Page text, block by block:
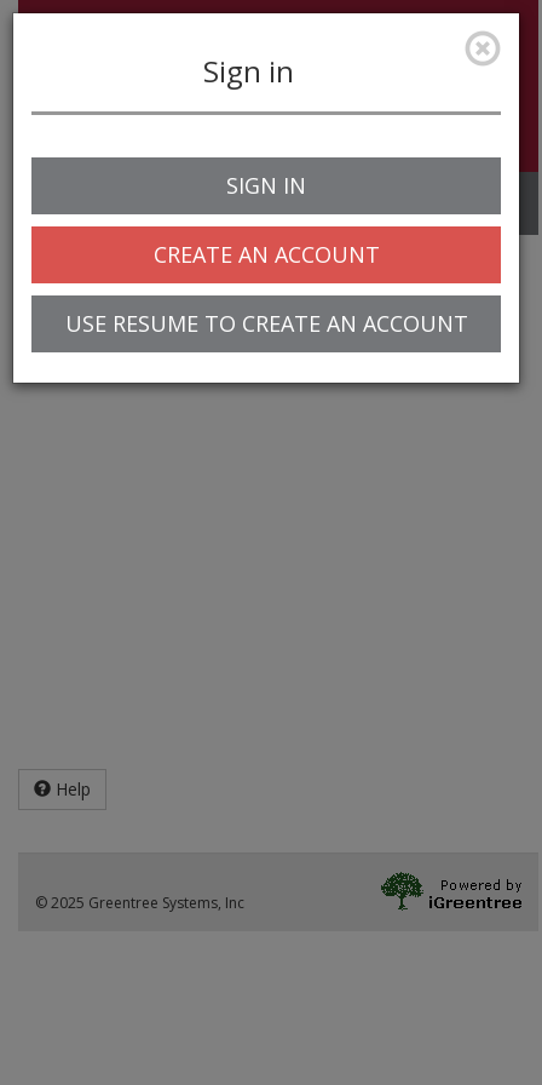
navigation
Sign in
SIGN IN
CREATE AN ACCOUNT
USE RESUME TO CREATE AN ACCOUNT
Help
© 2025 Greentree Systems, Inc